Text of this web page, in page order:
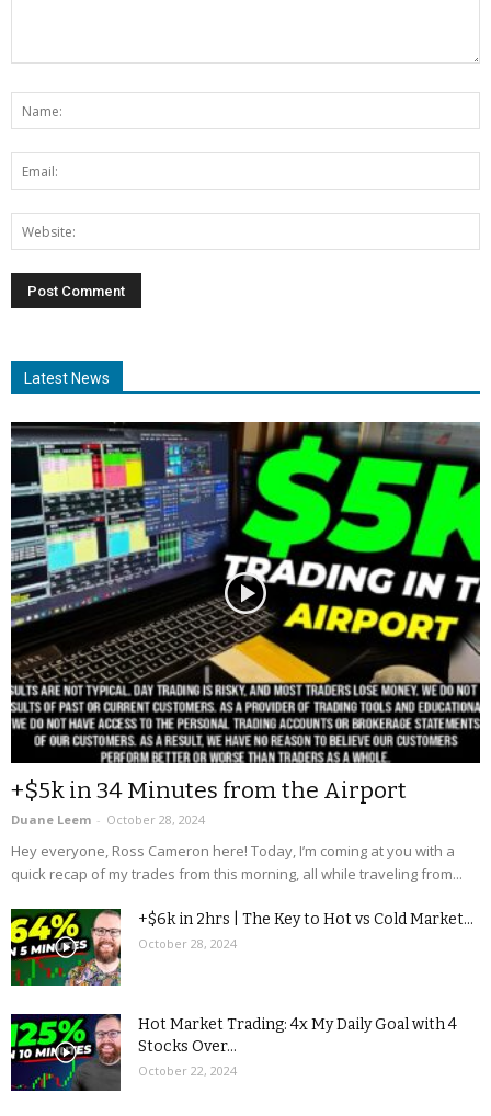
Latest News
+$5k in 34 Minutes from the Airport
Duane Leem - October 28, 2024
Hey everyone, Ross Cameron here! Today, I’m coming at you with a
quick recap of my trades from this morning, all while traveling from...
+$6k in 2hrs | The Key to Hot vs Cold Market...
October 28, 2024
Hot Market Trading: 4x My Daily Goal with 4
Stocks Over...
October 22, 2024